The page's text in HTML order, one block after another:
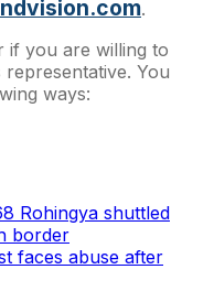
.
if you are willing to
You
ways:
Rohingya shuttled
border
faces abuse after